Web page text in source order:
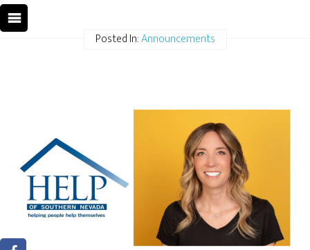
Posted In:Announcements